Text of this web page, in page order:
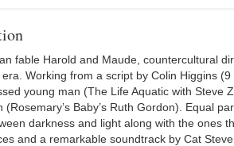
fable Harold and Maude, countercultural
Working from a script by Colin Higgins
young man (The Life Aquatic with Steve
Baby’s Ruth Gordon). Equal
darkness and light along with the ones
and a remarkable soundtrack by Cat